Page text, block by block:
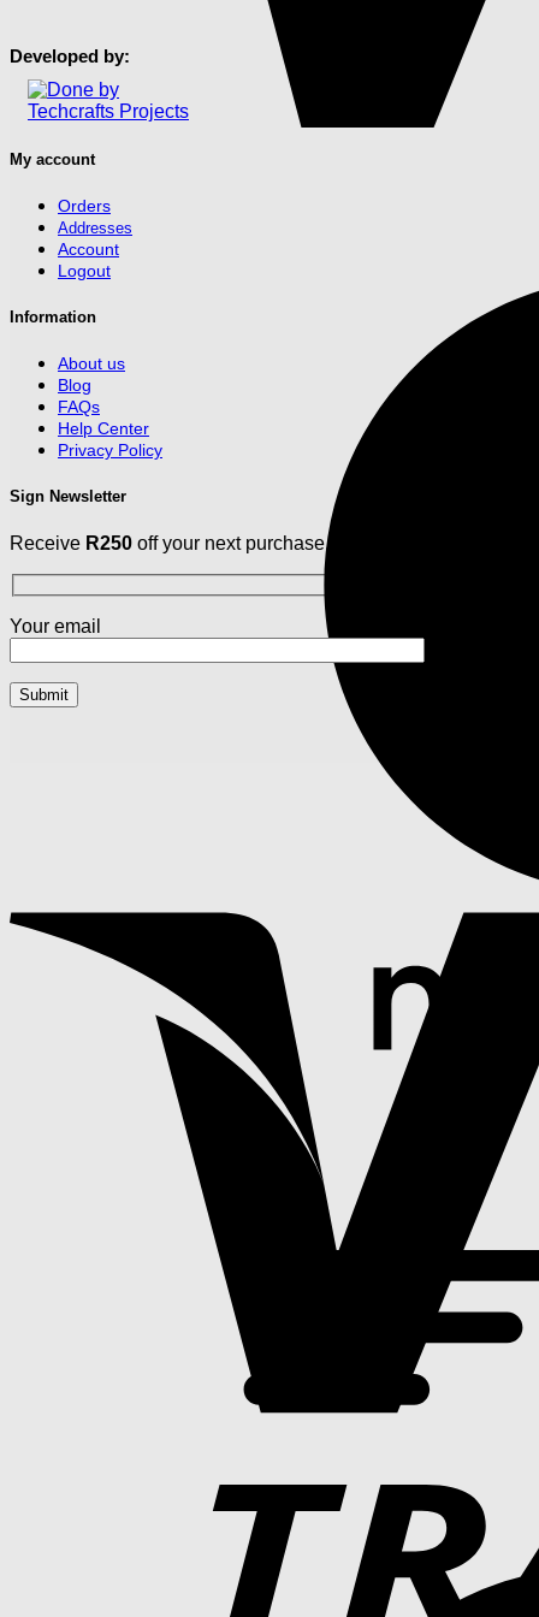
may
chosen
on
the
product
Developed by:
My account
Orders
Addresses
Account
Logout
Information
About us
Blog
FAQs
Help Center
Privacy Policy
Sign Newsletter
Receive R250 off your next purchase. Your style, your
Your email